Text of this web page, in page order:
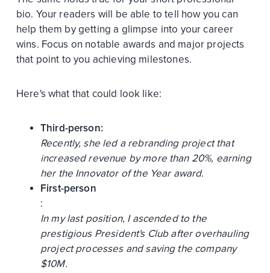
bio. Your readers will be able to tell how you can
help them by getting a glimpse into your career
wins. Focus on notable awards and major projects
that point to you achieving milestones.
Here's what that could look like:
Third-person:
Recently, she led a rebranding project that
increased revenue by more than 20%, earning
her the Innovator of the Year award.
First-person
:
In my last position, I ascended to the
prestigious President's Club after overhauling
project processes and saving the company
$10M.